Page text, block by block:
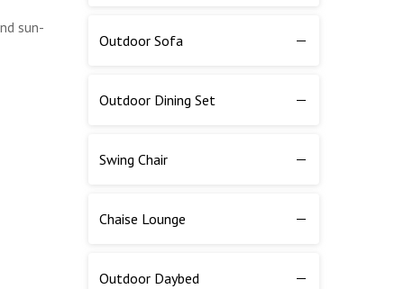
sun-
Outdoor Sofa
Outdoor Dining Set
Swing Chair
Chaise Lounge
Outdoor Daybed